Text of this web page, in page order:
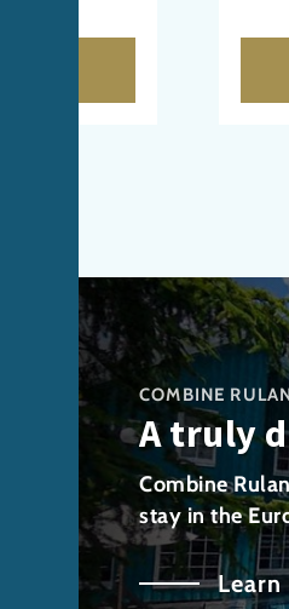
COMBINE
A truly
Combine
stay in the